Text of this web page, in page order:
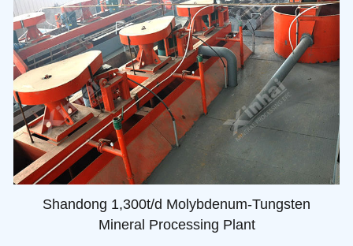
Shandong 1,300t/d Molybdenum-Tungsten
Mineral Processing Plant